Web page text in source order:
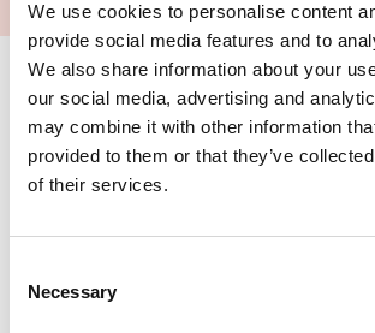
We use cookies to personalise content
provide social media features and to
We also share information about your
our social media, advertising and
may combine it with other information
provided to them or that they’ve
of their services.
Selection
Necessary
Authors
Rebecca Jones McKnight
that we really do operate as one firm.”
Austin Office Managing Partner Becca
made the move to Reed Smith